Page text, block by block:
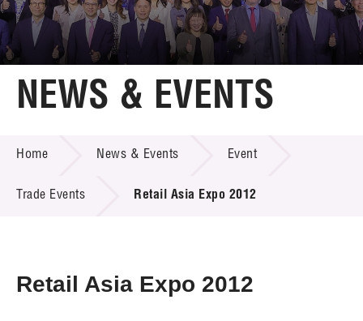
Home
Technology Transfer
Project & Funding Schemes
NEWS & EVENTS
Home News & Events Event
Trade Events Retail Asia Expo 2012
Retail Asia Expo 2012